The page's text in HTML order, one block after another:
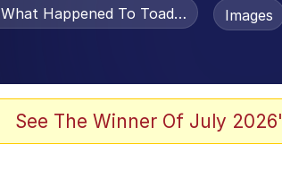
What Happened To Toadsworth /Images
See The Winner Of July